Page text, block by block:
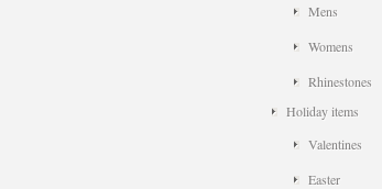
Mens
Womens
Rhinestones
Holiday items
Valentines
Easter